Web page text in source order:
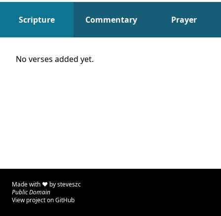
Scripture Commentary Prayer
Scripture
No verses added yet.
Made with ♥ bysteveszc
Public Domain
View project on GitHub